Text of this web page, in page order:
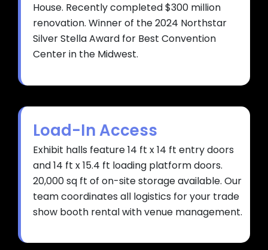
House. Recently completed $300 million
renovation. Winner of the 2024 Northstar
Silver Stella Award for Best Convention
Center in the Midwest.
Load-In Access
Exhibit halls feature 14 ft x 14 ft entry doors
and 14 ft x 15.4 ft loading platform doors.
20,000 sq ft of on-site storage available. Our
team coordinates all logistics for your trade
show booth rental with venue management.